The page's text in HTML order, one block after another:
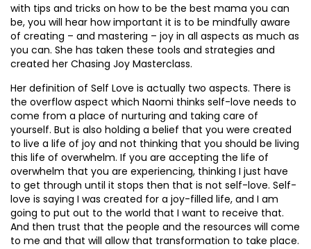
with tips and tricks on how to be the best mama you can
be, you will hear how important it is to be mindfully aware
of creating – and mastering – joy in all aspects as much as
you can. She has taken these tools and strategies and
created her Chasing Joy Masterclass.
Her definition of Self Love is actually two aspects. There is
the overflow aspect which Naomi thinks self-love needs to
come from a place of nurturing and taking care of
yourself. But is also holding a belief that you were created
to live a life of joy and not thinking that you should be living
this life of overwhelm. If you are accepting the life of
overwhelm that you are experiencing, thinking I just have
to get through until it stops then that is not self-love. Self-
love is saying I was created for a joy-filled life, and I am
going to put out to the world that I want to receive that.
And then trust that the people and the resources will come
to me and that will allow that transformation to take place.